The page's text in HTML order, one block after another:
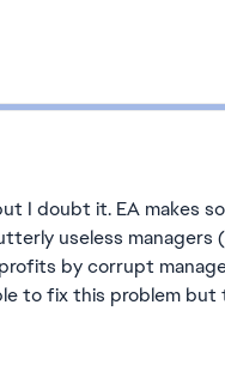
I doubt it. EA makes
useless
by corrupt
to fix this problem